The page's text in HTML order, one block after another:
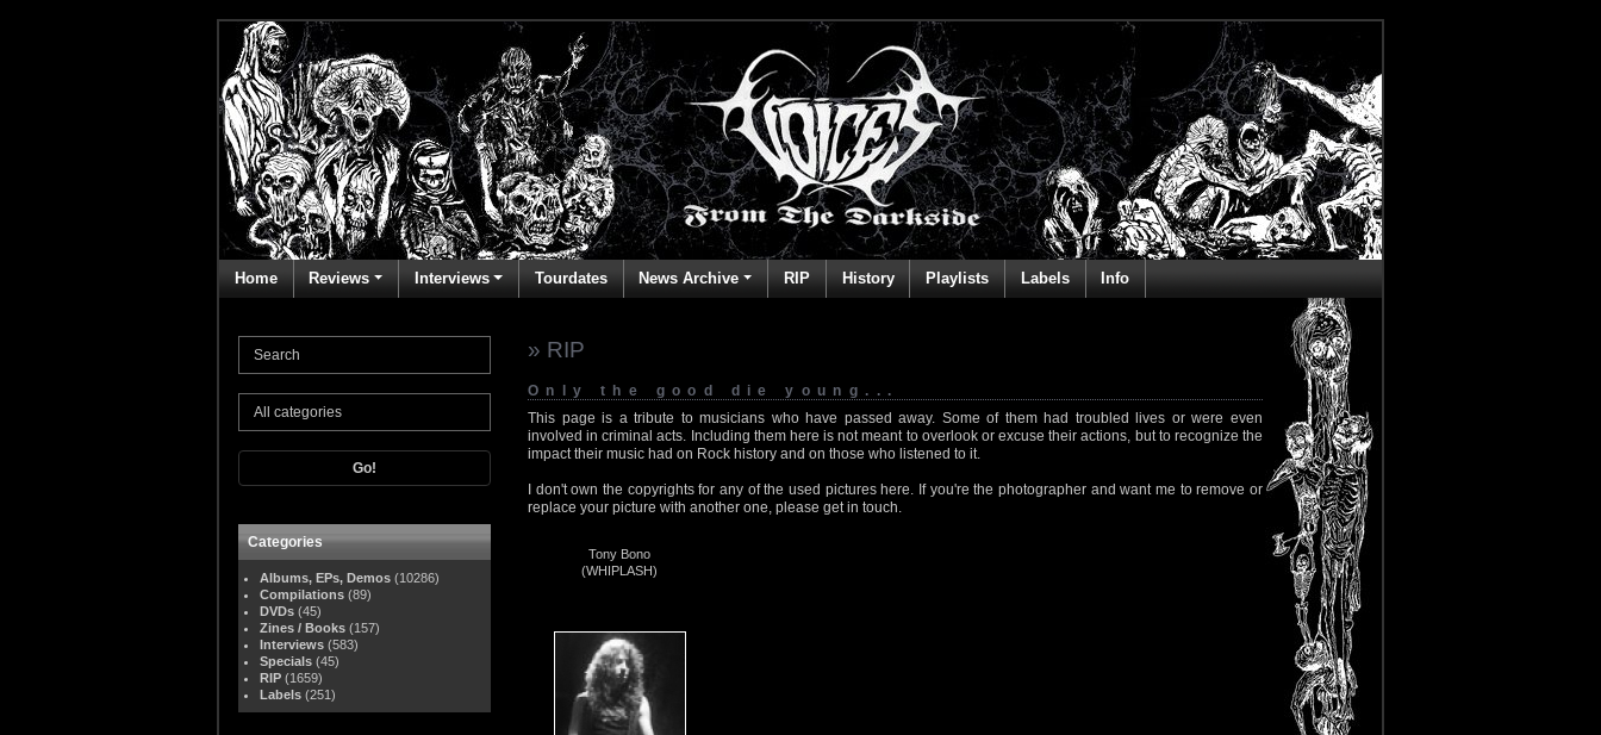
Home Reviews Interviews Tourdates News Archive RIP History Playlists Labels Info
Go!
Categories
Albums, EPs, Demos (10286)
Compilations (89)
DVDs (45)
Zines / Books (157)
Interviews (583)
Specials (45)
RIP (1659)
Labels (251)
» RIP
Only the good die young...
This page is a tribute to musicians who have passed away. Some of them had troubled lives or were even
involved in criminal acts. Including them here is not meant to overlook or excuse their actions, but to recognize the
impact their music had on Rock history and on those who listened to it.
I don't own the copyrights for any of the used pictures here. If you're the photographer and want me to remove or
replace your picture with another one, please get in touch.
Tony Bono
(WHIPLASH)